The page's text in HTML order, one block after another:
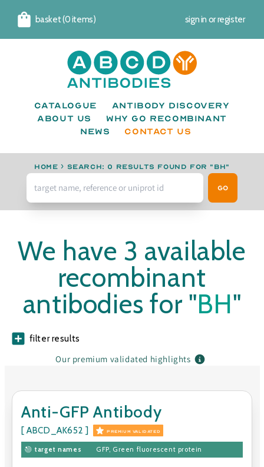
Cart
basket (0 items) sign in orregister
Catalogue
Antibody Discovery
About us
Why go recombinant
News
CONTACT US
Home › Search: 0 results found for "BH"
Go
We have 3 available
recombinant
antibodies for "BH"
filter results
Our premium validated highlights
Anti-GFP Antibody
[ ABCD_AK652 ] PREMIUM VALIDATED
target names GFP, Green fluorescent protein